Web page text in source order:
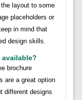
layout to some
placeholders or
in mind that
design skills.
available?
brochure
are a great option
different designs